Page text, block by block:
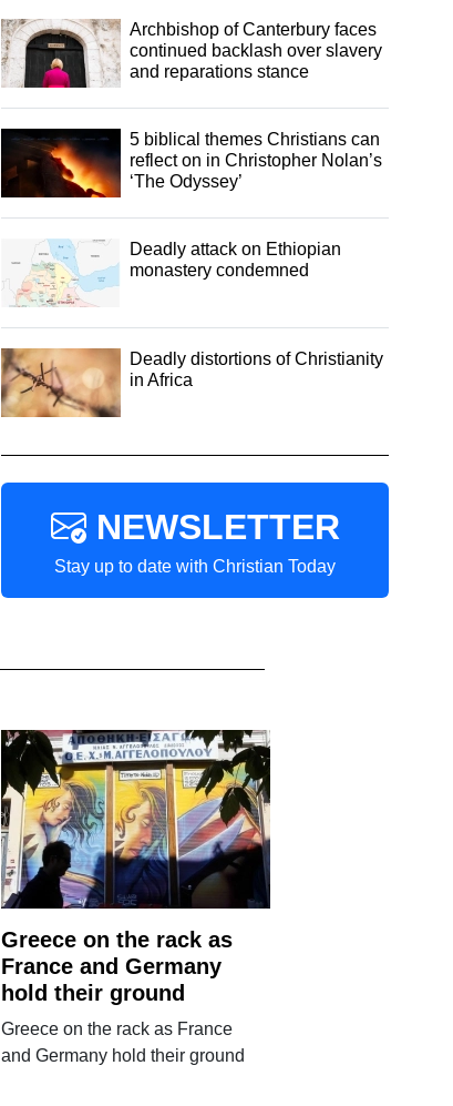
Archbishop of Canterbury faces
continued backlash over slavery
and reparations stance
5 biblical themes Christians can
reflect on in Christopher Nolan’s
‘The Odyssey’
Deadly attack on Ethiopian
monastery condemned
Deadly distortions of Christianity
in Africa
NEWSLETTER
Stay up to date with Christian Today
Greece on the rack as
France and Germany
hold their ground
Greece on the rack as France
and Germany hold their ground